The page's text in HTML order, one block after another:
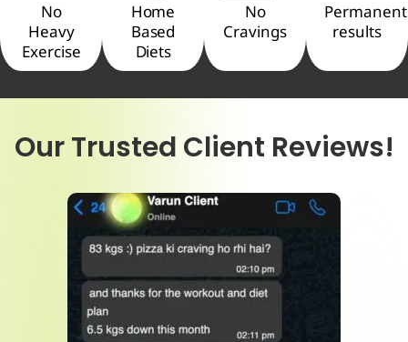
No
Heavy
Exercise
Home
Based
Diets
No
Cravings
Permanent
results
Our Trusted Client Reviews!